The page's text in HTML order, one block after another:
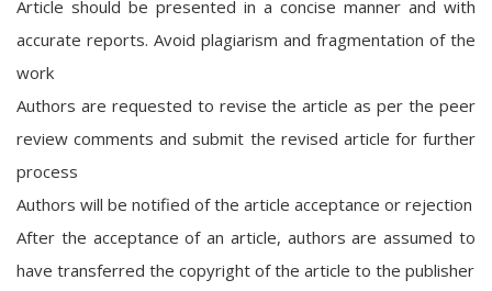
Article should be presented in a concise manner and with
accurate reports. Avoid plagiarism and fragmentation of the
work
Authors are requested to revise the article as per the peer
review comments and submit the revised article for further
process
Authors will be notified of the article acceptance or rejection
After the acceptance of an article, authors are assumed to
have transferred the copyright of the article to the publisher